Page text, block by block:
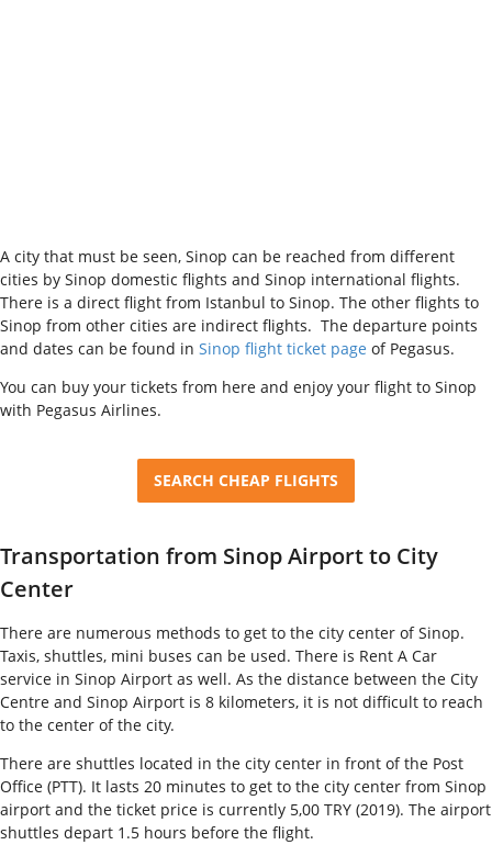
A city that must be seen, Sinop can be reached from different
cities by Sinop domestic flights and Sinop international flights.
There is a direct flight from Istanbul to Sinop. The other flights to
Sinop from other cities are indirect flights. The departure points
and dates can be found in Sinop flight ticket page of Pegasus.
You can buy your tickets from here and enjoy your flight to Sinop
with Pegasus Airlines.
SEARCH CHEAP FLIGHTS
Transportation from Sinop Airport to City
Center
There are numerous methods to get to the city center of Sinop.
Taxis, shuttles, mini buses can be used. There is Rent A Car
service in Sinop Airport as well. As the distance between the City
Centre and Sinop Airport is 8 kilometers, it is not difficult to reach
to the center of the city.
There are shuttles located in the city center in front of the Post
Office (PTT). It lasts 20 minutes to get to the city center from Sinop
airport and the ticket price is currently 5,00 TRY (2019). The airport
shuttles depart 1.5 hours before the flight.